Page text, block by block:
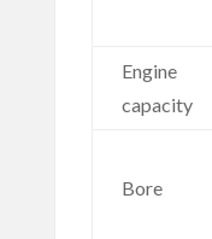
Engine
capacity
Bore